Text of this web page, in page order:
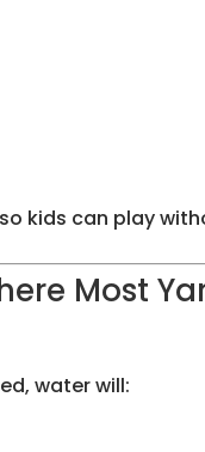
kids can play
Most
water will: